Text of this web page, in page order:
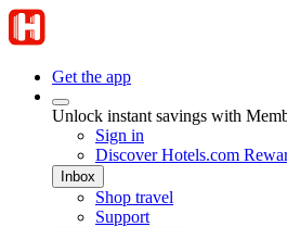
Get the app
Unlock instant savings with
Sign in
Discover Hotels.com
Inbox
Shop travel
Support